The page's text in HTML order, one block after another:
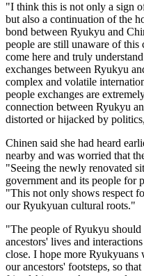
"I think this is not only a sign
but also a continuation of the
bond between Ryukyu and
people are still unaware of
come here and truly
exchanges between Ryukyu
complex and volatile
people exchanges are
connection between Ryukyu
distorted or hijacked by
Chinen said she had heard
nearby and was worried that
"Seeing the newly renovated
government and its people for
"This not only shows respect
our Ryukyuan cultural roots."
"The people of Ryukyu
ancestors' lives and
close. I hope more
our ancestors' footsteps, so